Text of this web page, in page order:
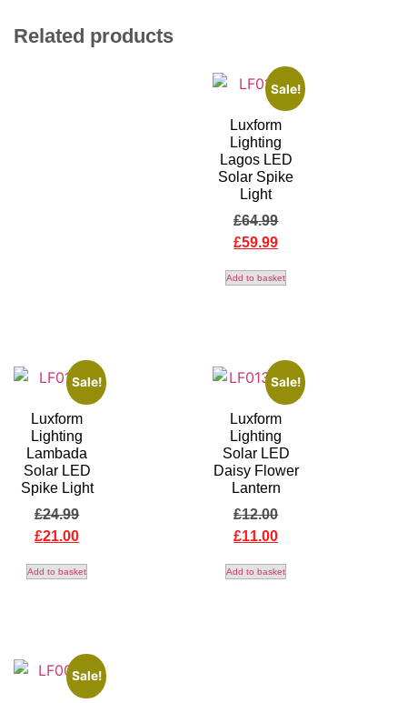
Related products
Sale!
Luxform
Lighting
Lagos LED
Solar Spike
Light
£64.99
£59.99
Add to basket
Sale!
Luxform
Lighting
Lambada
Solar LED
Spike Light
£24.99
£21.00
Add to basket
Sale!
Luxform
Lighting
Solar LED
Daisy Flower
Lantern
£12.00
£11.00
Add to basket
Sale!